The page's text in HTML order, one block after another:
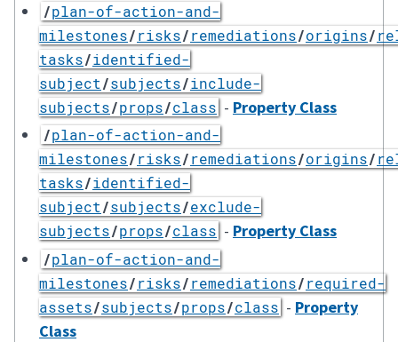
/plan-of-action-and-
milestones/risks/remediations/origins/
tasks/identified-
subject/subjects/include-
subjects/props/class - Property Class
/plan-of-action-and-
milestones/risks/remediations/origins/
tasks/identified-
subject/subjects/exclude-
subjects/props/class - Property Class
/plan-of-action-and-
milestones/risks/remediations/required-
assets/subjects/props/class - Property
Class